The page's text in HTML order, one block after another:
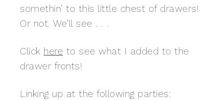
somethin’ to this little chest of drawers!
Or not. We’ll see . . .
Click here to see what I added to the
drawer fronts!
Linking up at the following parties: